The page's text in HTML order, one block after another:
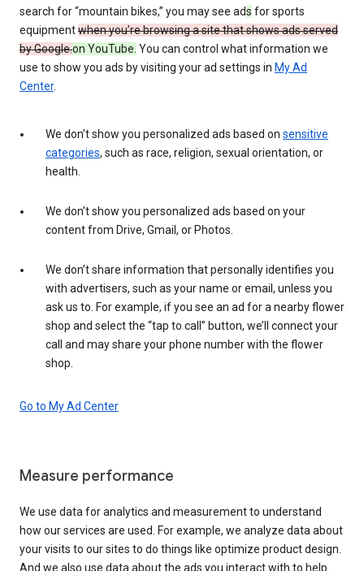
search for “mountain bikes,” you may see ads for sports
equipmentwhen you’re browsing a site that shows ads served
by Google.on YouTube. You can control what information we
use to show you ads by visiting your ad settings in My Ad
Center.
We don’t show you personalized ads based on sensitive
categories, such as race, religion, sexual orientation, or
health.
We don’t show you personalized ads based on your
content from Drive, Gmail, or Photos.
We don’t share information that personally identifies you
with advertisers, such as your name or email, unless you
ask us to. For example, if you see an ad for a nearby flower
shop and select the “tap to call” button, we’ll connect your
call and may share your phone number with the flower
shop.
Go to My Ad Center
Measure performance
We use data for analytics and measurement to understand
how our services are used. For example, we analyze data about
your visits to our sites to do things like optimize product design.
And we also use data about the ads you interact with to help